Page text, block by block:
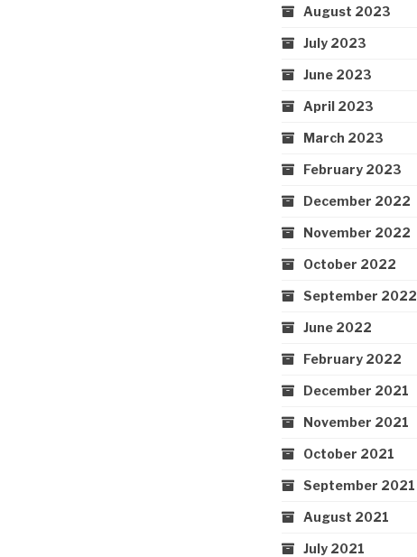
August 2023
July 2023
June 2023
April 2023
March 2023
February 2023
December 2022
November 2022
October 2022
September 2022
June 2022
February 2022
December 2021
November 2021
October 2021
September 2021
August 2021
July 2021